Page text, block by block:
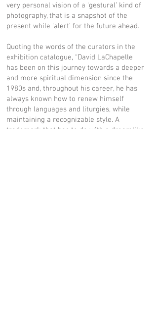
very personal vision of a ‘gestural’ kind of
photography, that is a snapshot of the
present while ‘alert’ for the future ahead.
Quoting the words of the curators in the
exhibition catalogue, “David LaChapelle
has been on this journey towards a deeper
and more spiritual dimension since the
1980s and, throughout his career, he has
always known how to renew himself
through languages and liturgies, while
maintaining a recognizable style. A
trademark that has to do with a dreamlike